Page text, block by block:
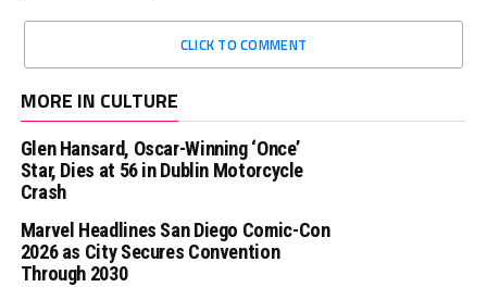
CLICK TO COMMENT
MORE IN CULTURE
Glen Hansard, Oscar-Winning ‘Once’
Star, Dies at 56 in Dublin Motorcycle
Crash
Marvel Headlines San Diego Comic-Con
2026 as City Secures Convention
Through 2030